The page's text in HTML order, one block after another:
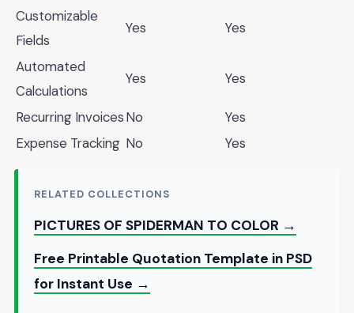
Customizable
Fields
Yes Yes
Automated
Calculations
Yes Yes
Recurring InvoicesNo
Yes
Expense Tracking No Yes
RELATED COLLECTIONS
PICTURES OF SPIDERMAN TO COLOR →
Free Printable Quotation Template in PSD
for Instant Use →